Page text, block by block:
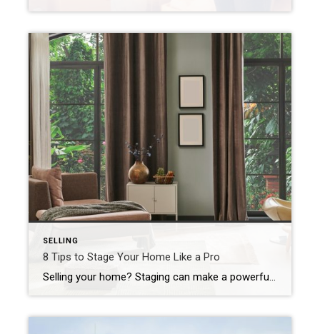
SELLING
8 Tips to Stage Your Home Like a Pro
Selling your home? Staging can make a powerful first impression. The goal is simple: Help potential buyers picture themselves living there. And the good news? You don’t need a professional designer to make your home shine. With a few strategic updates and a little bit of effort, you can create a welcoming, polished space that […]